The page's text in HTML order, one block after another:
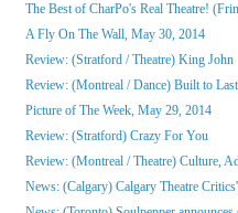
The Best of CharPo's Real Theatre!
A Fly On The Wall, May 30, 2014
Review: (Stratford / Theatre) King John
Review: (Montreal / Dance) Built to
Picture of The Week, May 29, 2014
Review: (Stratford) Crazy For You
Review: (Montreal / Theatre) Culture,
News: (Calgary) Calgary Theatre